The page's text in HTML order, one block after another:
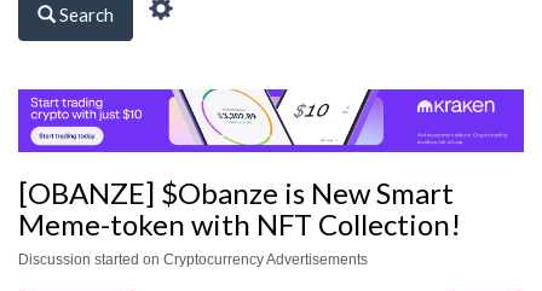
Search
[OBANZE] $Obanze is New Smart
Meme-token with NFT Collection!
Discussion started on Cryptocurrency Advertisements